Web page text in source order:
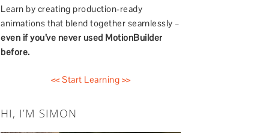
Learn by creating production-ready
animations that blend together seamlessly –
even if you’ve never used MotionBuilder
before.
<< Start Learning >>
HI, I’M SIMON